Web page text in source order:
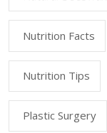
Nutrition Facts
Nutrition Tips
Plastic Surgery